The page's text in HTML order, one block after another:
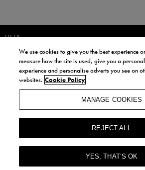
HELP
JOIN OUR COMMUNITY TO RECEIVE
PRODUCT LAUNCHES, NEWS, AND OFFERS
AND CASTORE IRELAND.
BY SIGNING UP, YOU AGREE TO RECEIVE
LIFE STYLE SPORTS AND CASTORE IRELAND.
COOKIES AND PRIVACY
TERMS AND
We use cookies to give you the best experience
measure how the site is used, give you a
experience and personalise adverts you see on
websites. Cookie Policy
MANAGE COOKIES
REJECT ALL
YES, THAT’S OK